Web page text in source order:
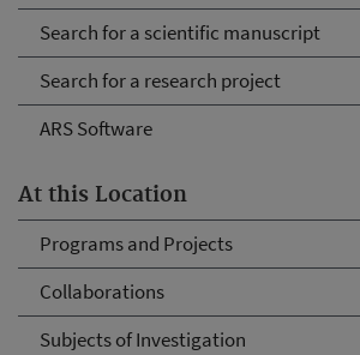
Search for a scientific manuscript
Search for a research project
ARS Software
At this Location
Programs and Projects
Collaborations
Subjects of Investigation